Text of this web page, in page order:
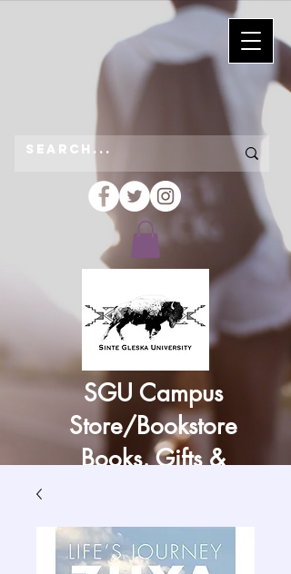
SGU Campus
Store/Bookstore
Books, Gifts &